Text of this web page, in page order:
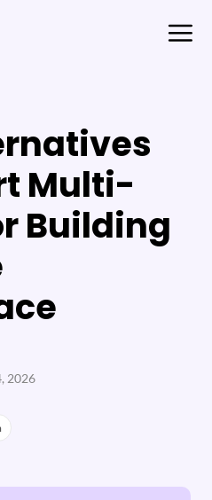
Multi-
Building
2026